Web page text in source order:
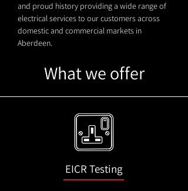
and proud history providing a wide range of
electrical services to our customers across
domestic and commercial markets in
Aberdeen.
What we offer
EICR Testing